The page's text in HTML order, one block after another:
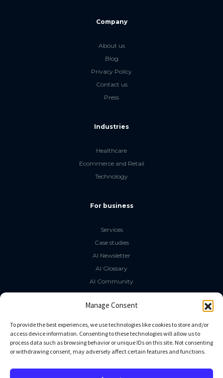
Manage Consent
To provide the best experiences, we use technologies like cookies to store and/or
access device information. Consenting to these technologies will allow us to
process data such as browsing behavior or unique IDs on this site. Not consenting
or withdrawing consent, may adversely affect certain features and functions.
Company
About us
Blog
Privacy Policy
Contact us
Press
Industries
Healthcare
Ecommerce and Retail
Technology
For business
Services
Case studies
AI Newsletter
AI Glossary
AI Community
The LLM Book
Social Media
GitHub